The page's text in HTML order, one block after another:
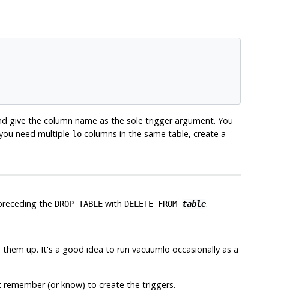
give the column name as the sole trigger argument. You
need multiple locolumns in the same table, create a
the DROP TABLEwith DELETE FROM table.
up. It's a good idea to run vacuumlo occasionally as a
(or know) to create the triggers.